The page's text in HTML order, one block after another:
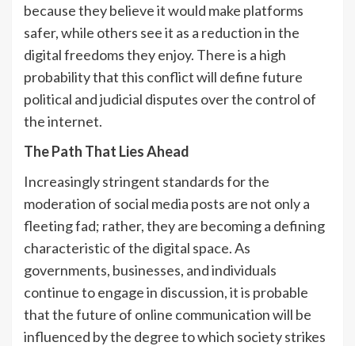
because they believe it would make platforms
safer, while others see it as a reduction in the
digital freedoms they enjoy. There is a high
probability that this conflict will define future
political and judicial disputes over the control of
the internet.
The Path That Lies Ahead
Increasingly stringent standards for the
moderation of social media posts are not only a
fleeting fad; rather, they are becoming a defining
characteristic of the digital space. As
governments, businesses, and individuals
continue to engage in discussion, it is probable
that the future of online communication will be
influenced by the degree to which society strikes